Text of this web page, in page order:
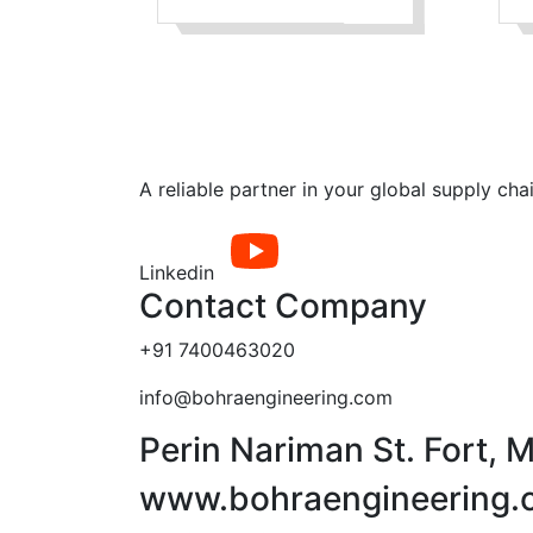
connecting pieces
A reliable partner in your global supply
Linkedin
Contact Company
+91 7400463020
info@bohraengineering.com
Perin Nariman St. Fort,